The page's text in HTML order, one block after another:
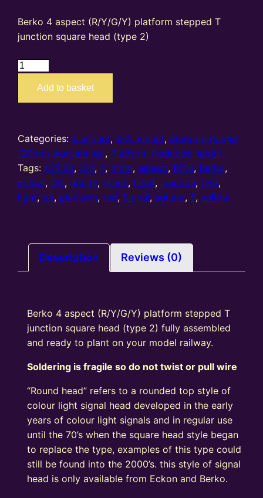
Berko 4 aspect (R/Y/G/Y) platform stepped T
junction square head (type 2)
B716
4mm
4
aspect
(R/Y/G/Y)
platform
stepped
(type
Add to basket
Categories: 4 aspect, 4-4 aspect, 4mm oo gauge
(20mm wargaming), Platform (reduced height)
Tags: £27.50, 12V, 4, 4mm, aspect, B716, Berko,
colour, DC,gauge,green, head, junction, LED,
light,oo, platform, red, Signal, square,T,yellow
Description Reviews (0)
Berko 4 aspect (R/Y/G/Y) platform stepped T
junction square head (type 2) fully assembled
and ready to plant on your model railway.
Soldering is fragile so do not twist or pull wire
“Round head” refers to a rounded top style of
colour light signal head developed in the early
years of colour light signals and in regular use
until the 70’s when the square head style began
to replace the type, examples of this type could
still be found into the 2000’s. this style of signal
head is only available from Eckon and Berko.